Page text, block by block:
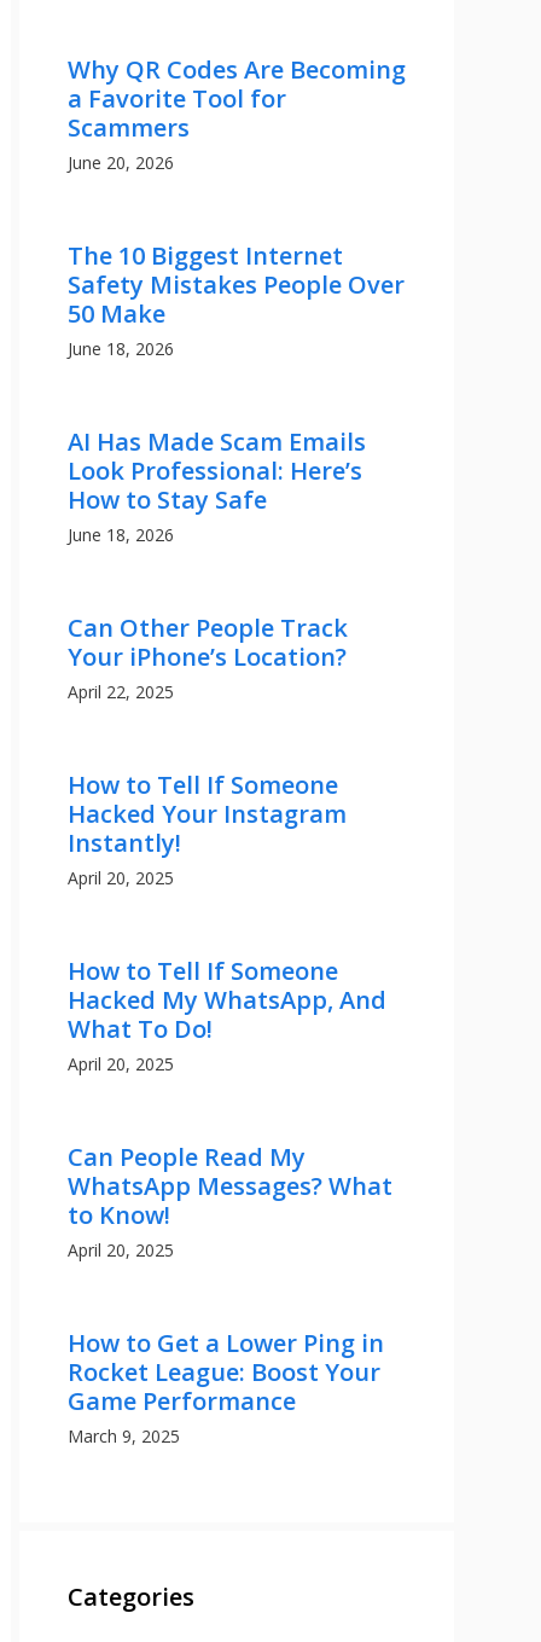
Why QR Codes Are Becoming
a Favorite Tool for
Scammers
June 20, 2026
The 10 Biggest Internet
Safety Mistakes People Over
50 Make
June 18, 2026
AI Has Made Scam Emails
Look Professional: Here’s
How to Stay Safe
June 18, 2026
Can Other People Track
Your iPhone’s Location?
April 22, 2025
How to Tell If Someone
Hacked Your Instagram
Instantly!
April 20, 2025
How to Tell If Someone
Hacked My WhatsApp, And
What To Do!
April 20, 2025
Can People Read My
WhatsApp Messages? What
to Know!
April 20, 2025
How to Get a Lower Ping in
Rocket League: Boost Your
Game Performance
March 9, 2025
Categories